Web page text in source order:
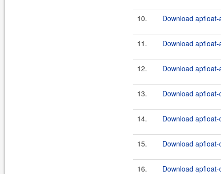
10. Download
11. Download
12. Download
13. Download
14. Download
15. Download
16. Download